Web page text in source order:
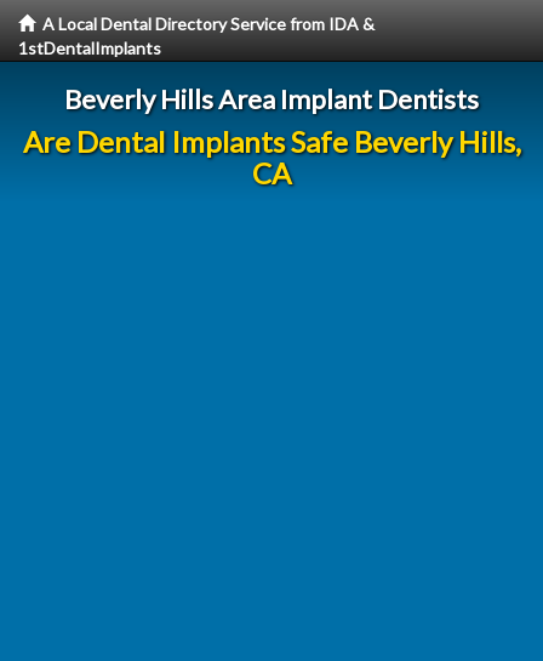
A Local Dental Directory Service from IDA &
1stDentalImplants
Beverly Hills Area Implant Dentists
Are Dental Implants Safe Beverly Hills,
CA